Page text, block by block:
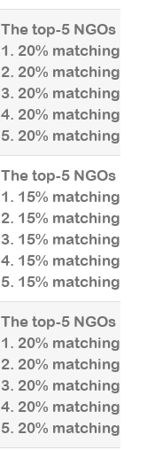
The top-5 NGOs
1. 20% matching
2. 20% matching
3. 20% matching
4. 20% matching
5. 20% matching
The top-5 NGOs
1. 15% matching
2. 15% matching
3. 15% matching
4. 15% matching
5. 15% matching
The top-5 NGOs
1. 20% matching
2. 20% matching
3. 20% matching
4. 20% matching
5. 20% matching